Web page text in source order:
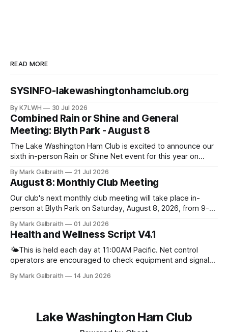
READ MORE
SYSINFO-lakewashingtonhamclub.org
By K7LWH 30 Jul 2026
Combined Rain or Shine and General
Meeting: Blyth Park - August 8
The Lake Washington Ham Club is excited to announce our
sixth in-person Rain or Shine Net event for this year on
Park, 16950 W Riverside Dr., Bothell, WA Blyth Park | Bothell
WA We have reserved the large shelter.
By Mark Galbraith 21 Jul 2026
August 8: Monthly Club Meeting
Our club's next monthly club meeting will take place in-
person at Blyth Park on Saturday, August 8, 2026, from 9-
Please plan to join us in person. Bring your friends,
neighbors, family, and anyone else interested in learning
more about
By Mark Galbraith 01 Jul 2026
Health and Wellness Script V4.1
🌤️This is held each day at 11:00AM Pacific. Net control
operators are encouraged to check equipment and signal
coming up with a good question you can always ask people
By Mark Galbraith 14 Jun 2026
Lake Washington Ham Club